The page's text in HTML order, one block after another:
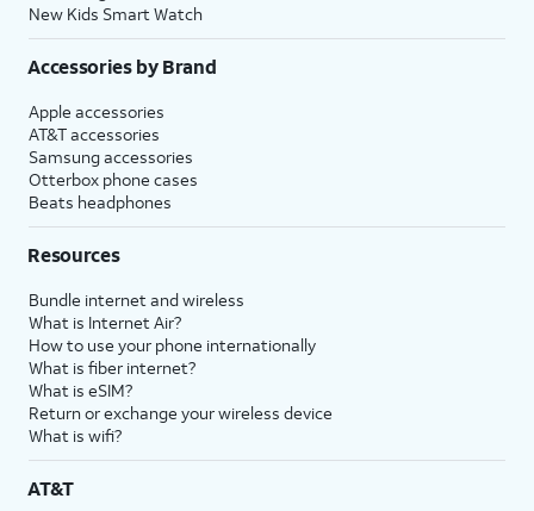
New Kids Smart Watch
Accessories by Brand
Apple accessories
AT&T accessories
Samsung accessories
Otterbox phone cases
Beats headphones
Resources
Bundle internet and wireless
What is Internet Air?
How to use your phone internationally
What is fiber internet?
What is eSIM?
Return or exchange your wireless device
What is wifi?
AT&T